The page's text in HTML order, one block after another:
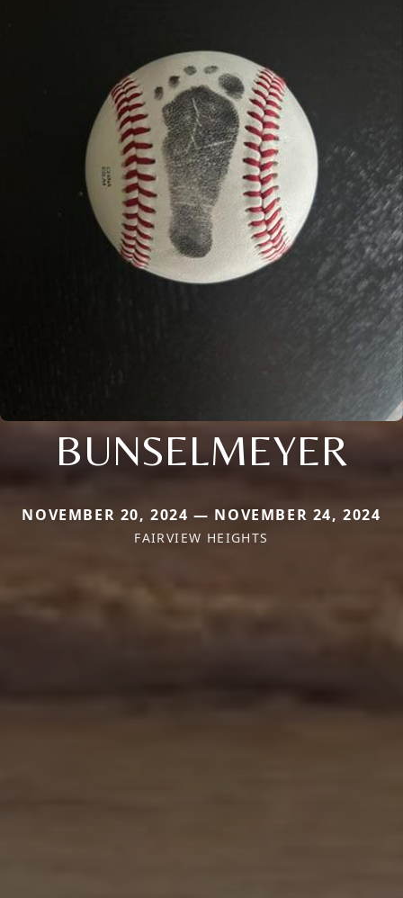
BUNSELMEYER
NOVEMBER 20, 2024 — NOVEMBER 24, 2024
FAIRVIEW HEIGHTS